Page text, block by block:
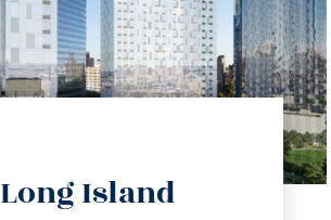
Long Island
info@trustsandestate.com